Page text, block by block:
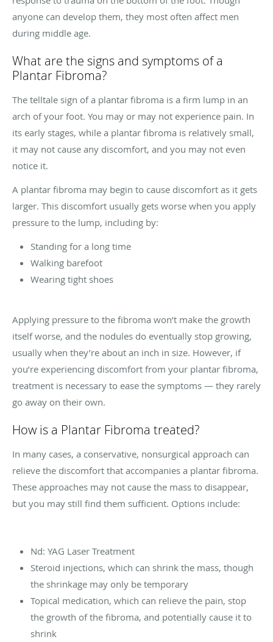
anyone can develop them, they most often affect men
during middle age.
What are the signs and symptoms of a
Plantar Fibroma?
The telltale sign of a plantar fibroma is a firm lump in an
arch of your foot. You may or may not experience pain. In
its early stages, while a plantar fibroma is relatively small,
it may not cause any discomfort, and you may not even
notice it.
A plantar fibroma may begin to cause discomfort as it gets
larger. This discomfort usually gets worse when you apply
pressure to the lump, including by:
Standing for a long time
Walking barefoot
Wearing tight shoes
Applying pressure to the fibroma won’t make the growth
itself worse, and the nodules do eventually stop growing,
usually when they’re about an inch in size. However, if
you’re experiencing discomfort from your plantar fibroma,
treatment is necessary to ease the symptoms — they rarely
go away on their own.
How is a Plantar Fibroma treated?
In many cases, a conservative, nonsurgical approach can
relieve the discomfort that accompanies a plantar fibroma.
These approaches may not cause the mass to disappear,
but you may still find them sufficient. Options include:
Nd: YAG Laser Treatment
Steroid injections, which can shrink the mass, though
the shrinkage may only be temporary
Topical medication, which can relieve the pain, stop
the growth of the fibroma, and potentially cause it to
shrink